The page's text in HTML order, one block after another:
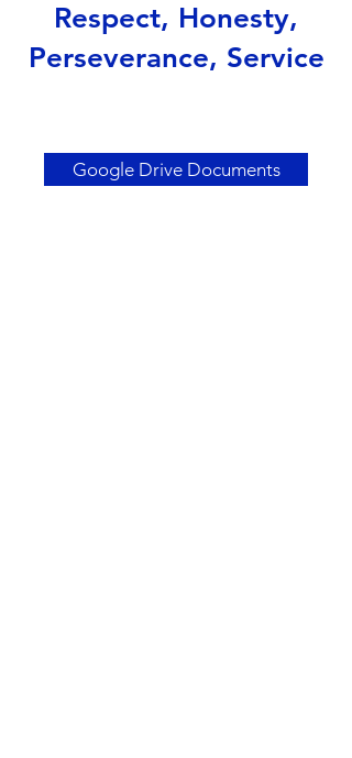
Respect, Honesty,
Perseverance, Service
Google Drive Documents